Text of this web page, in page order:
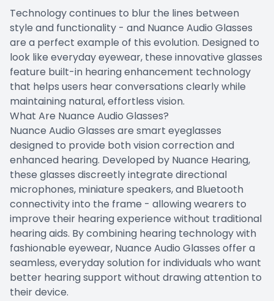
Technology continues to blur the lines between
style and functionality - and Nuance Audio Glasses
are a perfect example of this evolution. Designed to
look like everyday eyewear, these innovative glasses
feature built-in hearing enhancement technology
that helps users hear conversations clearly while
maintaining natural, effortless vision.
What Are Nuance Audio Glasses?
Nuance Audio Glasses are smart eyeglasses
designed to provide both vision correction and
enhanced hearing. Developed by Nuance Hearing,
these glasses discreetly integrate directional
microphones, miniature speakers, and Bluetooth
connectivity into the frame - allowing wearers to
improve their hearing experience without traditional
hearing aids. By combining hearing technology with
fashionable eyewear, Nuance Audio Glasses offer a
seamless, everyday solution for individuals who want
better hearing support without drawing attention to
their device.